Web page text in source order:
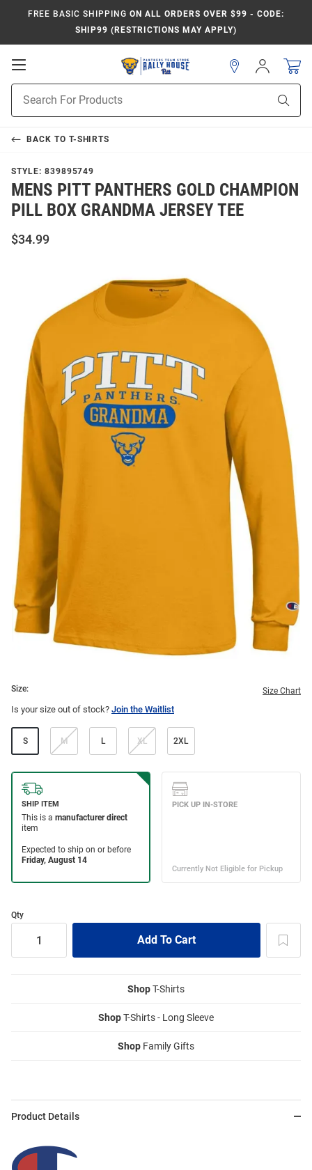
FREE BASIC SHIPPING ON ALL ORDERS OVER $99 - CODE:
SHIP99 (RESTRICTIONS MAY APPLY)
Open
Navigation
Search
Sign
In
BACK TO T-SHIRTS
STYLE: 839895749
MENS PITT PANTHERS GOLD CHAMPION
PILL BOX GRANDMA JERSEY TEE
$34.99
Size: Size Chart
Is your size out of stock? Join the Waitlist
S M L XL 2XL
Qty
ShopT-Shirts
ShopT-Shirts - Long Sleeve
Shop Family Gifts
Product Details